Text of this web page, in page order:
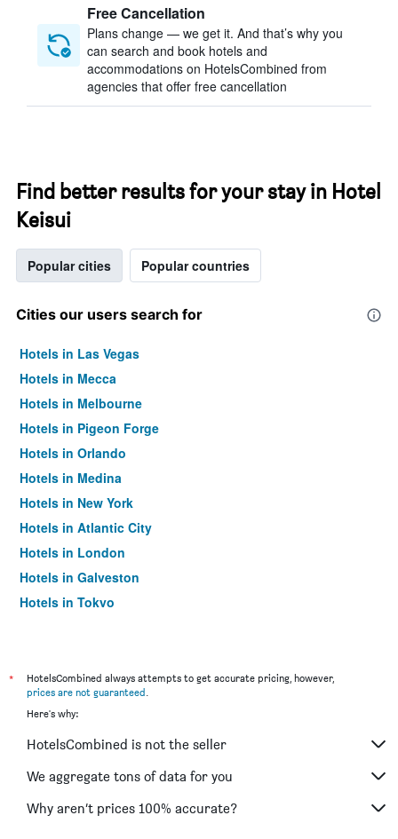
Free Cancellation
Plans change — we get it. And that’s why you
can search and book hotels and
accommodations on HotelsCombined from
agencies that offer free cancellation
Find better results for your stay in Hotel
Keisui
Popular cities Popular countries
Cities our users search for
Hotels in Las Vegas
Hotels in Mecca
Hotels in Melbourne
Hotels in Pigeon Forge
Hotels in Orlando
Hotels in Medina
Hotels in New York
Hotels in Atlantic City
Hotels in London
Hotels in Galveston
Hotels in Tokyo
*
HotelsCombined always attempts to get accurate pricing, however,
prices are not guaranteed.
Here's why:
HotelsCombined is not the seller
We aggregate tons of data for you
Why aren’t prices 100% accurate?